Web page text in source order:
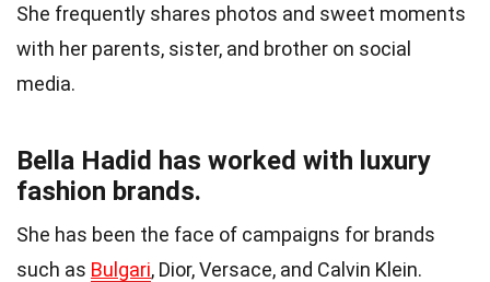
She frequently shares photos and sweet moments
with her parents, sister, and brother on social
media.
Bella Hadid has worked with luxury
fashion brands.
She has been the face of campaigns for brands
such as Bulgari, Dior, Versace, and Calvin Klein.